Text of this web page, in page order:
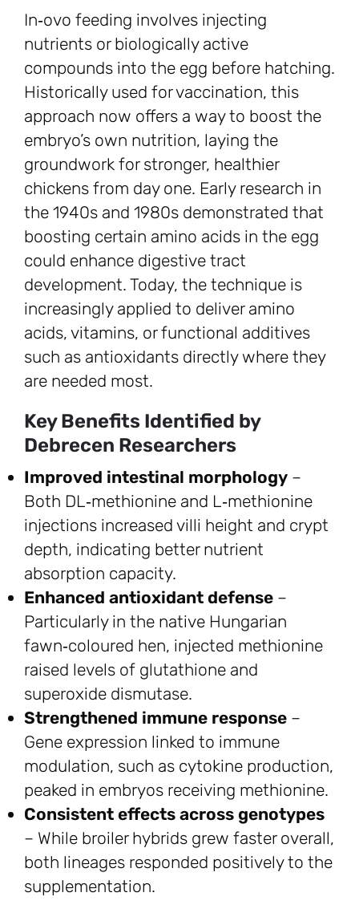
In‑ovo feeding involves injecting
nutrients or biologically active
compounds into the egg before hatching.
Historically used for vaccination, this
approach now offers a way to boost the
embryo’s own nutrition, laying the
groundwork for stronger, healthier
chickens from day one. Early research in
the 1940s and 1980s demonstrated that
boosting certain amino acids in the egg
could enhance digestive tract
development. Today, the technique is
increasingly applied to deliver amino
acids, vitamins, or functional additives
such as antioxidants directly where they
are needed most.
Key Benefits Identified by
Debrecen Researchers
Improved intestinal morphology –
Both DL‑methionine and L‑methionine
injections increased villi height and crypt
depth, indicating better nutrient
absorption capacity.
Enhanced antioxidant defense –
Particularly in the native Hungarian
fawn‑coloured hen, injected methionine
raised levels of glutathione and
superoxide dismutase.
Strengthened immune response –
Gene expression linked to immune
modulation, such as cytokine production,
peaked in embryos receiving methionine.
Consistent effects across genotypes
– While broiler hybrids grew faster overall,
both lineages responded positively to the
supplementation.